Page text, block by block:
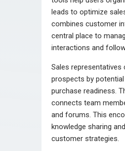
leads to optimize
combines customer
central place to
interactions and
Sales representatives
prospects by potential
purchase readiness.
connects team
and forums. This
knowledge sharing
customer strategies.